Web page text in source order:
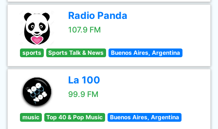
Radio Panda
107.9 FM
sports Sports Talk & News Buenos Aires, Argentina
La 100
99.9 FM
music Top 40 & Pop Music Buenos Aires, Argentina